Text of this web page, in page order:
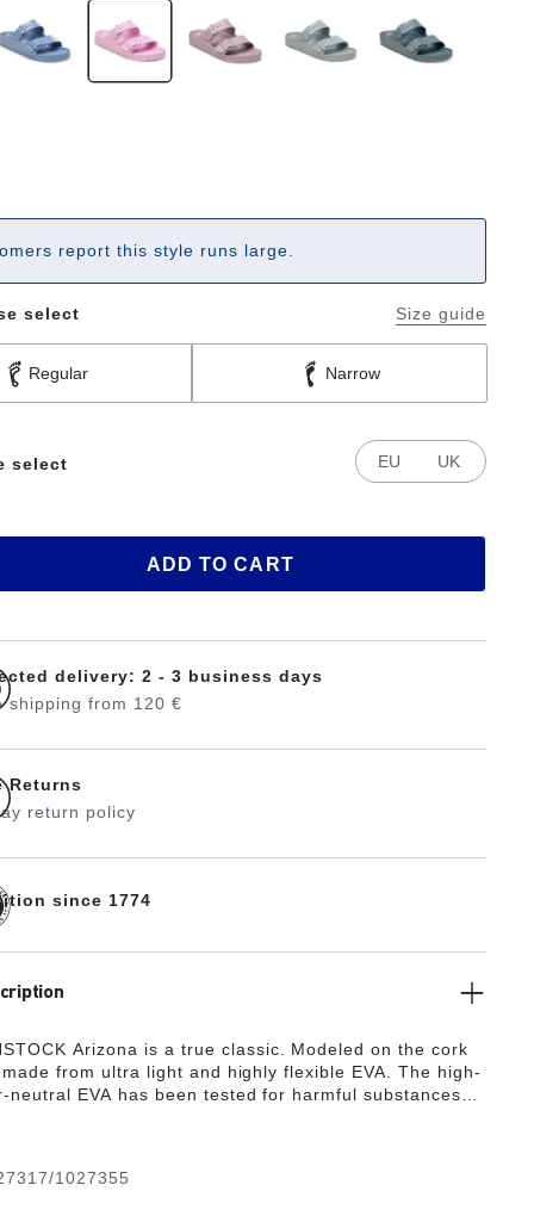
report this style runs large.
select Size guide
Regular Narrow
select EU UK
ADD TO CART
delivery: 2 - 3 business days
shipping from 120 €
Returns
return policy
since 1774
Arizona is a true classic. Modeled on the cork
from ultra light and highly flexible EVA. The high-
neutral EVA has been tested for harmful substances
and therefore extremely easy to care for.
1027355